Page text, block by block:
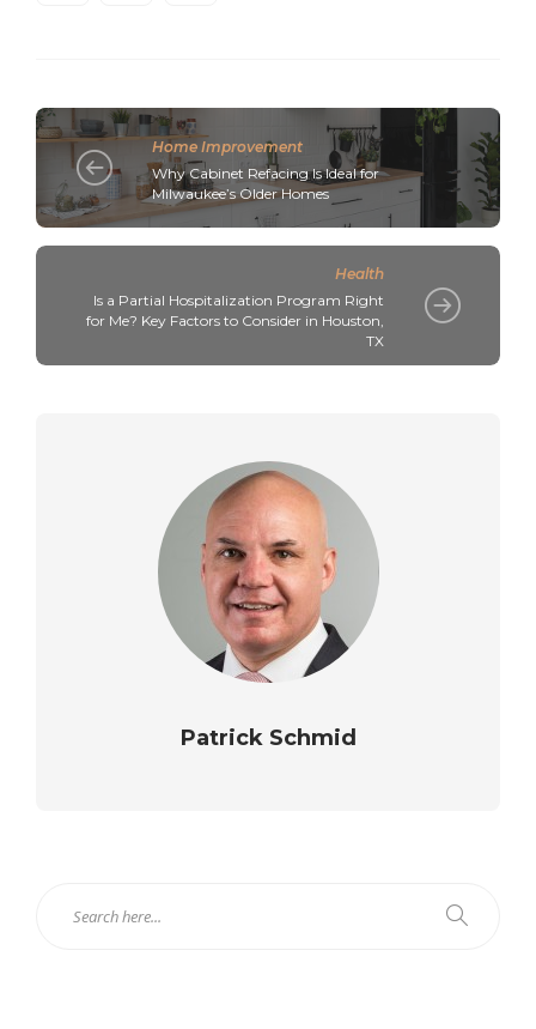
Home Improvement
Why Cabinet Refacing Is Ideal for
Milwaukee’s Older Homes
Health
Is a Partial Hospitalization Program Right
for Me? Key Factors to Consider in Houston,
TX
Patrick Schmid